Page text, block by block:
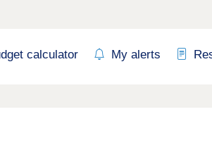
calculator My alerts